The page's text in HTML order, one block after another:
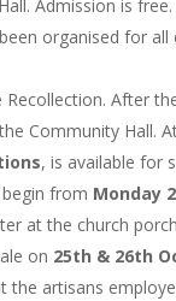
Admission is free.
organised for
After
Community Hall.
, is available for
from Monday
at the church
on 25th & 26th
artisans